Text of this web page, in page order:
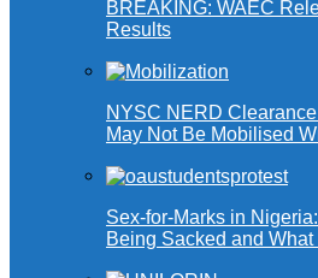
BREAKING: WAEC
Results
NYSC NERD
May Not Be Mobilised
Sex-for-Marks in
Being Sacked and